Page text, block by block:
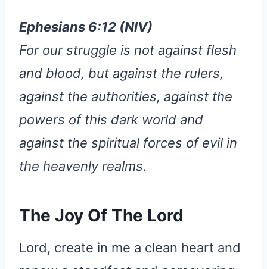
Ephesians 6:12 (NIV)
For our struggle is not against flesh
and blood, but against the rulers,
against the authorities, against the
powers of this dark world and
against the spiritual forces of evil in
the heavenly realms.
The Joy Of The Lord
Lord, create in me a clean heart and